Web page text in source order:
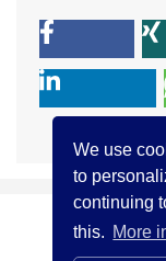
We use
to
continuing
this. More